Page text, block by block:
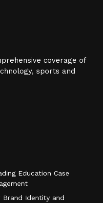
coverage of
sports and
Education Case
Brand Identity and